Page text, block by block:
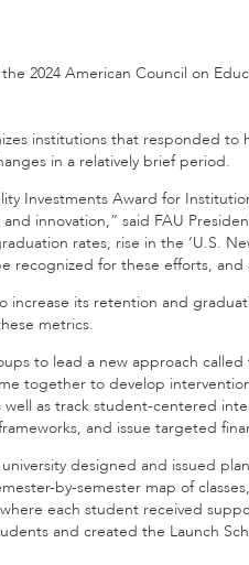
2024 American Council on
institutions that responded
in a relatively brief period.
Investments Award for
innovation,” said FAU
rates, rise in the ‘U.S.
recognized for these efforts, and
its retention and
metrics.
to lead a new approach
together to develop
as track student-centered
and issue targeted
designed and issued
by-semester map of
each student received
and created the Launch